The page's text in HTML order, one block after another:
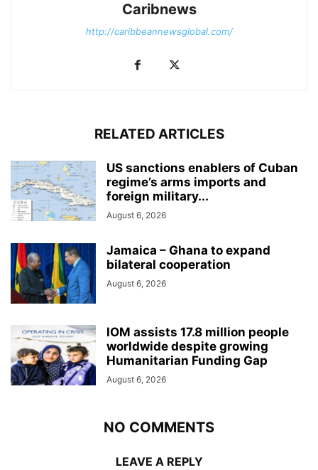
Caribnews
http://caribbeannewsglobal.com/
RELATED ARTICLES
US sanctions enablers of Cuban
regime’s arms imports and
foreign military...
August 6, 2026
Jamaica – Ghana to expand
bilateral cooperation
August 6, 2026
IOM assists 17.8 million people
worldwide despite growing
Humanitarian Funding Gap
August 6, 2026
NO COMMENTS
LEAVE A REPLY